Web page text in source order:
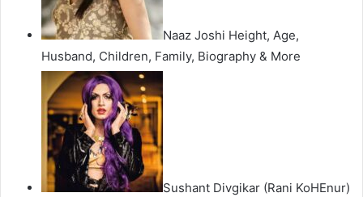
Naaz Joshi Height, Age,
Husband, Children, Family, Biography & More
Sushant Divgikar (Rani KoHEnur)